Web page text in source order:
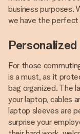
business purposes.
we have the
For those
is a must, as it
bag organized. The
your laptop, cables
laptop sleeves are
surprise your